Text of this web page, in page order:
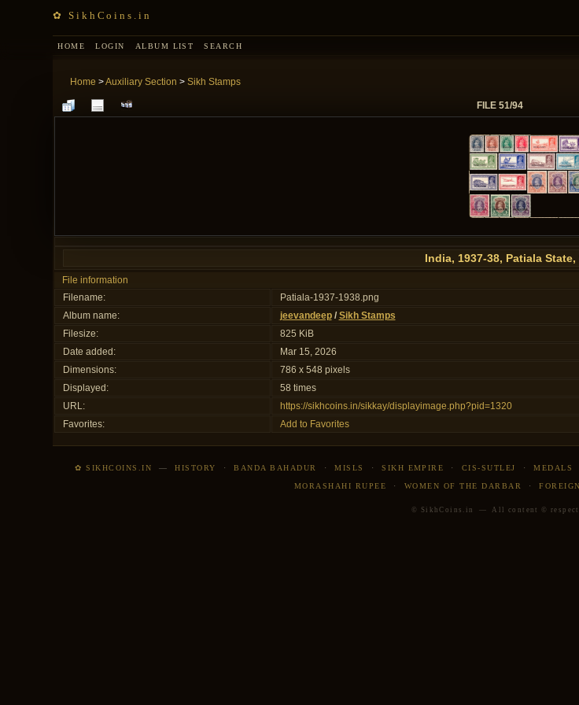
✿ SikhCoins.in
HOME LOGIN ALBUM LIST SEARCH
Home >Auxiliary Section > Sikh Stamps
FILE 51/94
India, 1937-38, Patiala State,
File information
Filename:
Patiala-1937-1938.png
Album name:
jeevandeep/ Sikh Stamps
Filesize:
825 KiB
Date added:
Mar 15, 2026
Dimensions:
786 x 548 pixels
Displayed:
58 times
URL:
https://sikhcoins.in/sikkay/displayimage.php?pid=1320
Favorites:
Add to Favorites
✿ SIKHCOINS.IN —HISTORY ·BANDA BAHADUR ·MISLS ·SIKH EMPIRE · CIS-SUTLEJ ·MEDALS
MORASHAHI RUPEE · WOMEN OF THE DARBAR ·
© SikhCoins.in — All content ©